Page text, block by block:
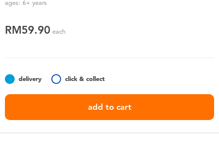
Batteries
ages: 6+ years
RM59.90 each
delivery click & collect
add to cart